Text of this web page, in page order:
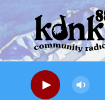
Skip to main content